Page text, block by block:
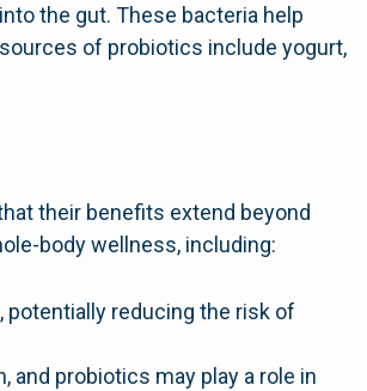
the gut. These bacteria help
of probiotics include yogurt,
their benefits extend beyond
body wellness, including:
potentially reducing the risk of
probiotics may play a role in